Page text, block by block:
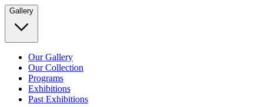
Gallery
Our Gallery
Our Collection
Programs
Exhibitions
Past Exhibitions